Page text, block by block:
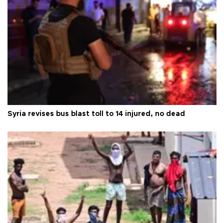
Syria revises bus blast toll to 14 injured, no dead